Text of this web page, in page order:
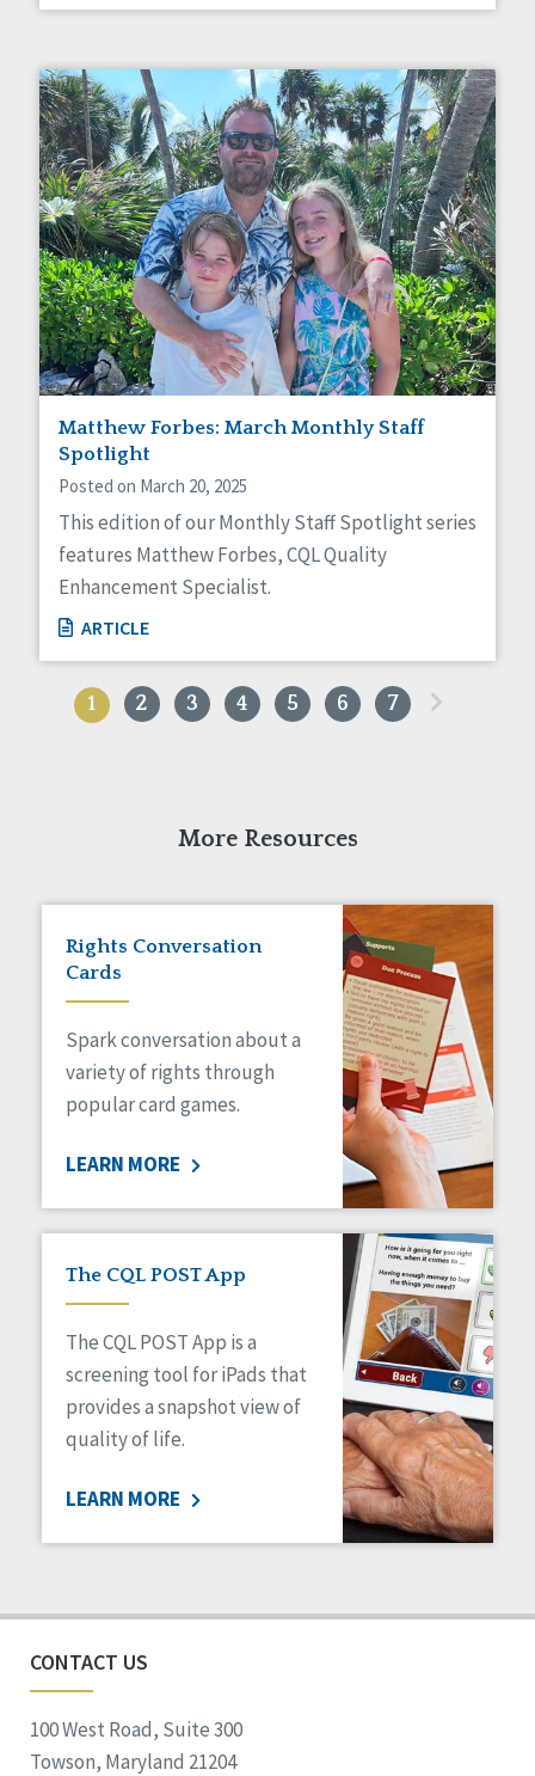
Matthew Forbes: March Monthly Staff
Spotlight
Posted on March 20, 2025
This edition of our Monthly Staff Spotlight series
features Matthew Forbes, CQL Quality
Enhancement Specialist.
ARTICLE
1 2 3 4 5 6 7
More Resources
Rights Conversation
Cards
Spark conversation about a
variety of rights through
popular card games.
LEARN MORE
The CQL POST App
The CQL POST App is a
screening tool for iPads that
provides a snapshot view of
quality of life.
LEARN MORE
CONTACT US
100 West Road, Suite 300
Towson, Maryland 21204